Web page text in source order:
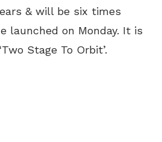
& will be six times
launched on Monday. It is
Stage To Orbit’.